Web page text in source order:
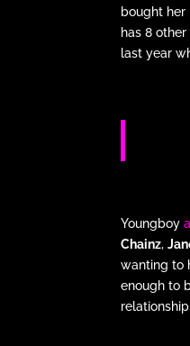
bought her
has 8
last year
Youngboy
Chainz,
wanting to
enough to